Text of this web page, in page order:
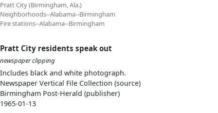
Pratt City (Birmingham, Ala.)
Neighborhoods--Alabama--Birmingham
Fire stations--Alabama--Birmingham
Pratt City residents speak out
newspaper clipping
Includes black and white photograph.
Newspaper Vertical File Collection (source)
Birmingham Post-Herald (publisher)
1965-01-13